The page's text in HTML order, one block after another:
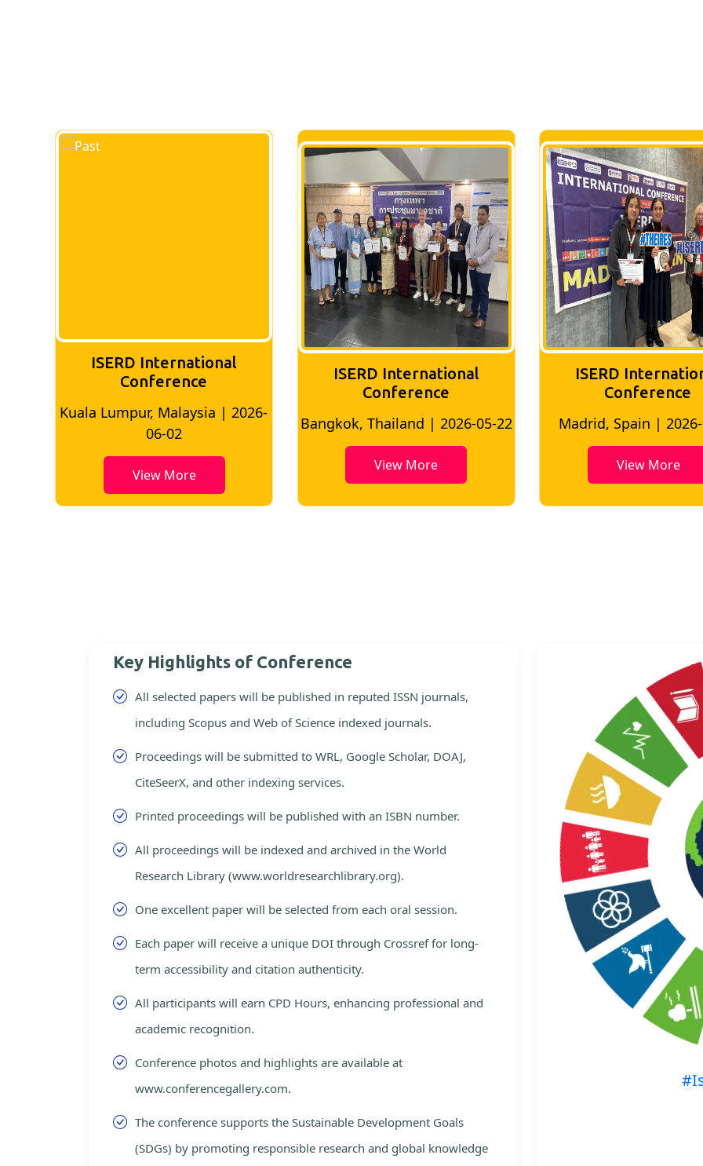
ISERD International
Conference
Bangkok, Thailand | 2026-05-22
ISERD International
Conference
Madrid, Spain | 2026-05-10
View More
ISERD
conference
Bangkok, Thailand |
View More
Key Highlights of Conference
All selected papers will be published in reputed ISSN journals,
including Scopus and Web of Science indexed journals.
Proceedings will be submitted to WRL, Google Scholar, DOAJ,
CiteSeerX, and other indexing services.
Printed proceedings will be published with an ISBN number.
All proceedings will be indexed and archived in the World
Research Library (www.worldresearchlibrary.org).
One excellent paper will be selected from each oral session.
Each paper will receive a unique DOI through Crossref for long-
term accessibility and citation authenticity.
All participants will earn CPD Hours, enhancing professional and
academic recognition.
Conference photos and highlights are available at
www.conferencegallery.com.
The conference supports the Sustainable Development Goals
(SDGs) by promoting responsible research and global knowledge